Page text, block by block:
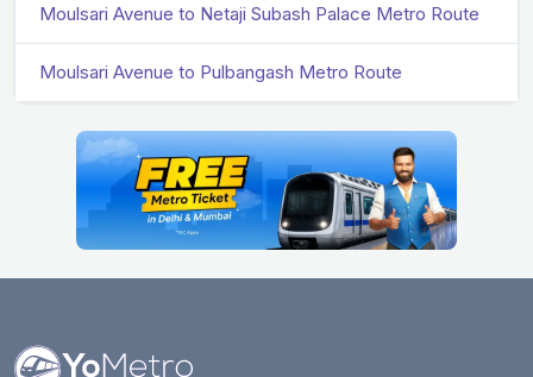
Moulsari Avenue to Netaji Subash Palace Metro Route
Moulsari Avenue to Pulbangash Metro Route